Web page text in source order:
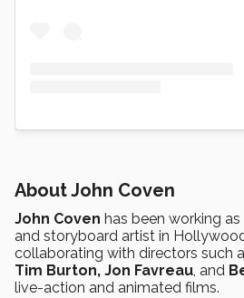
About John Coven
John Coven has been working
and storyboard artist in
collaborating with directors such
Tim Burton, Jon Favreau, and
live-action and animated films.